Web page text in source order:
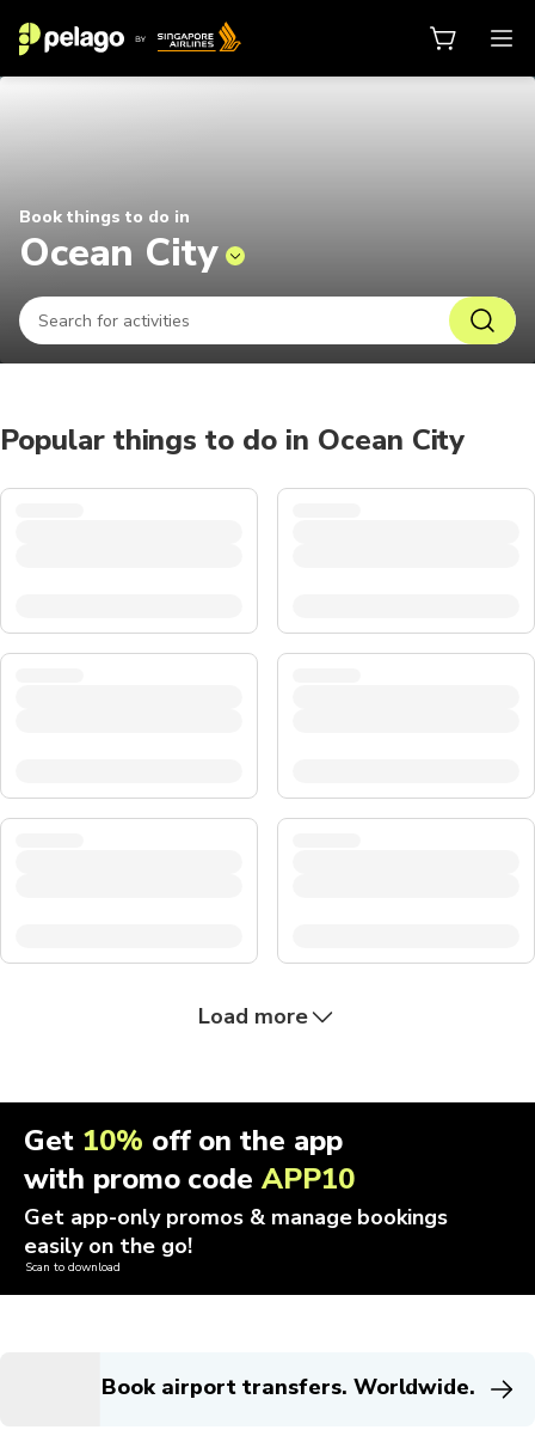
Book things to do in
Ocean City
Popular things to do in Ocean City
Load more
Get 10% off on the app
with promo codeAPP10
Get app-only promos & manage bookings
easily on the go!
Scan to download
Book airport transfers. Worldwide.